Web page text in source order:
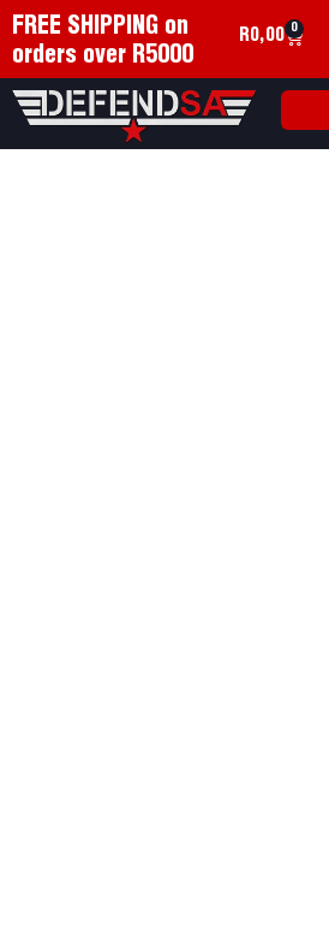
FREE SHIPPING on
orders over R5000
R0,00 0